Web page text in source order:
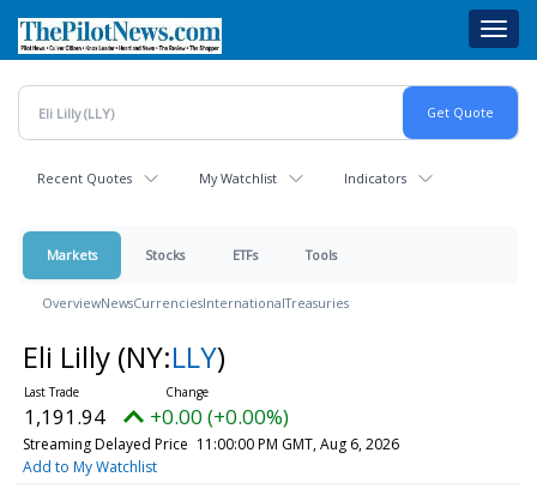
main
content
Recent Quotes My Watchlist Indicators
Markets Stocks ETFs Tools
OverviewNewsCurrenciesInternationalTreasuries
Eli Lilly (NY:LLY)
1,191.94 +0.00 (+0.00%)
Streaming Delayed Price 11:00:00 PM GMT, Aug 6, 2026
Add to My Watchlist